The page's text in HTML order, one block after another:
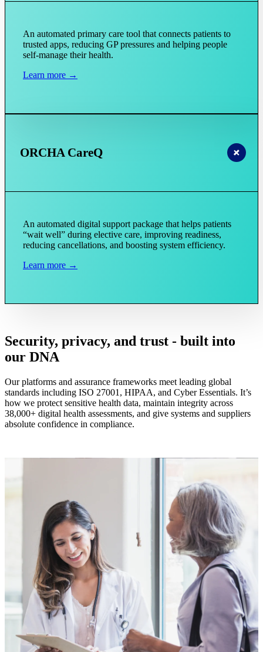
An automated primary care tool that connects patients to
trusted apps, reducing GP pressures and helping people
self-manage their health.
Learn more →
ORCHA CareQ
An automated digital support package that helps patients
“wait well” during elective care, improving readiness,
reducing cancellations, and boosting system efficiency.
Learn more →
Security, privacy, and trust - built into
our DNA
Our platforms and assurance frameworks meet leading global
standards including ISO 27001, HIPAA, and Cyber Essentials. It’s
how we protect sensitive health data, maintain integrity across
38,000+ digital health assessments, and give systems and suppliers
absolute confidence in compliance.